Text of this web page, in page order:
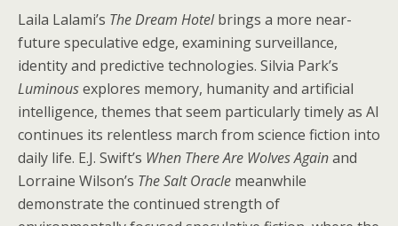
Laila Lalami’s The Dream Hotelbrings a more near-
future speculative edge, examining surveillance,
identity and predictive technologies. Silvia Park’s
Luminousexplores memory, humanity and artificial
intelligence, themes that seem particularly timely as AI
continues its relentless march from science fiction into
daily life. E.J. Swift’s When There Are Wolves Againand
Lorraine Wilson’s The Salt Oracle meanwhile
demonstrate the continued strength of